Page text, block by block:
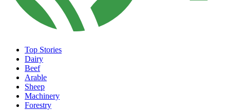
Top Stories
Dairy
Beef
Arable
Sheep
Machinery
Forestry